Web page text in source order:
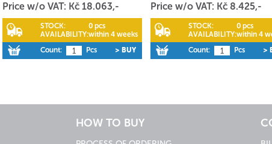
Price w/o VAT: Kč 18.063,-
STOCK:
0 pcs
AVAILABILITY:within 4 weeks
Count:
Pcs > BUY
Price w/o VAT: Kč 8.425,-
STOCK:
0 pcs
AVAILABILITY:within 4
Count:
Pcs >
HOW TO BUY